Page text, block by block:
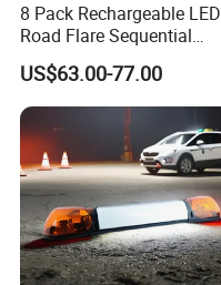
8 Pack Rechargeable LED
Road Flare Sequential
Magnetic Traffic Warning
Light RGB 3 Colors
Waterproof for Vehicle
Roadside Safety
US$63.00-77.00